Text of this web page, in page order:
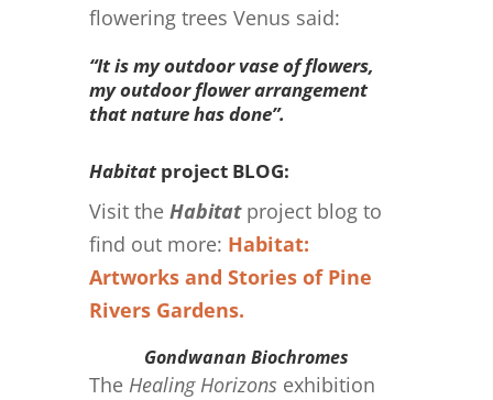
flowering trees Venus said:
“It is my outdoor vase of flowers,
my outdoor flower arrangement
that nature has done”.
Habitatproject BLOG:
Visit the Habitatproject blog to
find out more: Habitat:
Artworks and Stories of Pine
Rivers Gardens.
Gondwanan Biochromes
The Healing Horizons exhibition